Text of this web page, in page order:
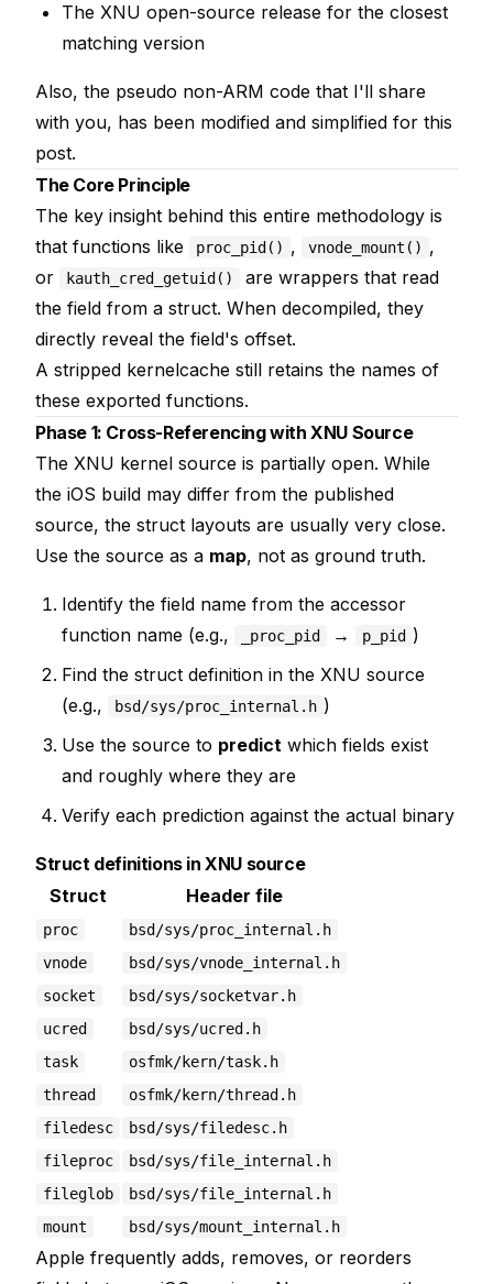
The XNU open-source release for the closest
matching version
Also, the pseudo non-ARM code that I'll share
with you, has been modified and simplified for this
post.
The Core Principle
The key insight behind this entire methodology is
that functions like
proc_pid() , vnode_mount() ,
or
kauth_cred_getuid()
are wrappers that read
the field from a struct. When decompiled, they
directly reveal the field's offset.
A stripped kernelcache still retains the names of
these exported functions.
Phase 1: Cross-Referencing with XNU Source
The XNU kernel source is partially open. While
the iOS build may differ from the published
source, the struct layouts are usually very close.
Use the source as a map, not as ground truth.
Identify the field name from the accessor
function name (e.g.,
_proc_pid → p_pid )
Find the struct definition in the XNU source
(e.g.,
bsd/sys/proc_internal.h )
Use the source to predict which fields exist
and roughly where they are
Verify each prediction against the actual binary
Struct definitions in XNU source
Struct
Header file
proc
bsd/sys/proc_internal.h
vnode
bsd/sys/vnode_internal.h
socket
bsd/sys/socketvar.h
ucred
bsd/sys/ucred.h
task
osfmk/kern/task.h
thread
osfmk/kern/thread.h
filedesc
bsd/sys/filedesc.h
fileproc
bsd/sys/file_internal.h
fileglob
bsd/sys/file_internal.h
mount
bsd/sys/mount_internal.h
Apple frequently adds, removes, or reorders